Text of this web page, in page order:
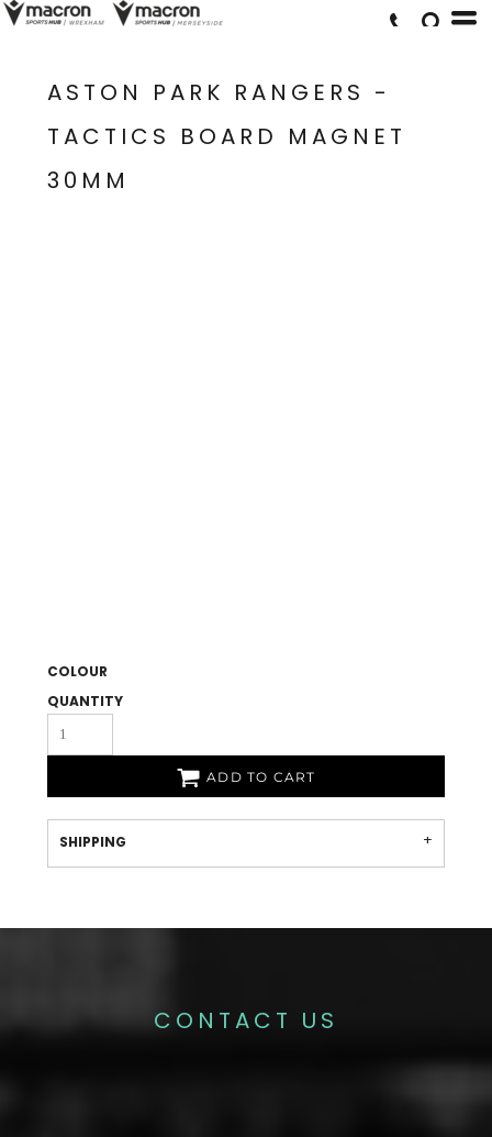
ASTON PARK RANGERS -
TACTICS BOARD MAGNET
30MM
COLOUR
QUANTITY
ADD TO CART
SHIPPING
CONTACT US